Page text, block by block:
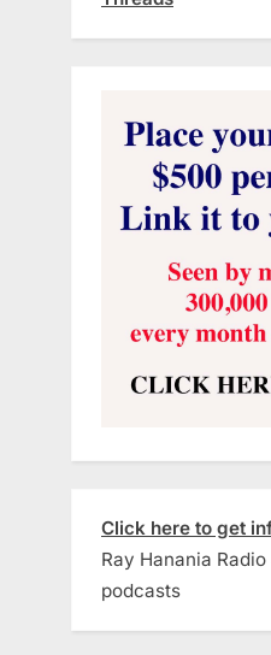
Click here to get
Ray Hanania
podcasts